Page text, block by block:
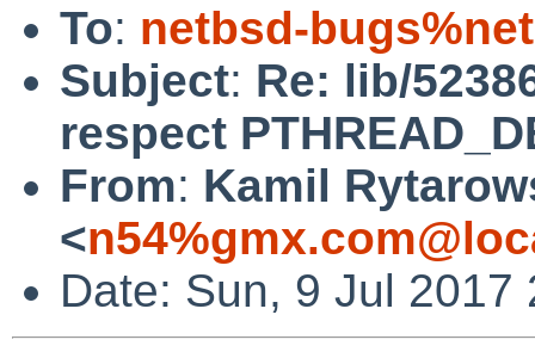
To: netbsd-
Subject: Re: lib/
respect
From: Kamil
<
Date: Sun, 9 Jul 2017